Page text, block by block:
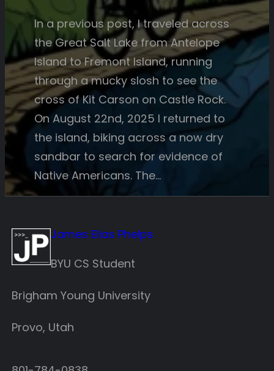
In a previous post, I traveled across
the Great Salt Lake from Antelope
Island to Fremont Island, running
through a mucky slosh to see the
cross of Kit Carson on Castle Rock.
On August 22nd, 2025 I returned to
the island, biking across a now dry
sandbar to search for evidence of
Native Americans. The…
James Elias Phelps
BYU CS Student
Brigham Young University
Provo, Utah